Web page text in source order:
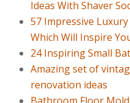
Ideas With Shaver
57 Impressive
Which Will Inspire
24 Inspiring Small
Amazing set of
renovation ideas
Bathroom Floor